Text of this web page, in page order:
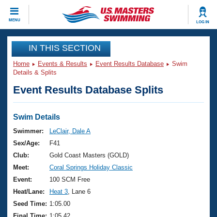
MENU LOG IN
CLOSE
Training
Workout Library
Articles And Videos
Swimming 101
Training Plans
Swimming Guides
Video Stroke Analysis
Club Finder
Events
Virtual And Fitness Events
2026 Summer Nationals
National Championships
Results And Rankings
Club Finder
Workout Library
About Us
What Is Masters Swimming?
USMS Community
Join
IN THIS SECTION
Home Events & Results Event Results Database
Swim
Details & Splits
Event Results Database Splits
Swim Details
Swimmer:
LeClair, Dale A
Sex/Age:
F41
Club:
Gold Coast Masters (GOLD)
Meet:
Coral Springs Holiday Classic
Event:
100 SCM Free
Heat/Lane:
Heat 3 , Lane 6
Seed Time: 1:05.00